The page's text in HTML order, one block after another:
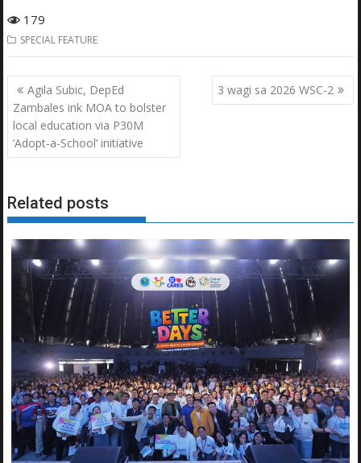
179
SPECIAL FEATURE
Post
navigation
Agila Subic, DepEd
Zambales ink MOA to bolster
local education via P30M
‘Adopt-a-School’ initiative
3 wagi sa 2026 WSC-2
Related posts